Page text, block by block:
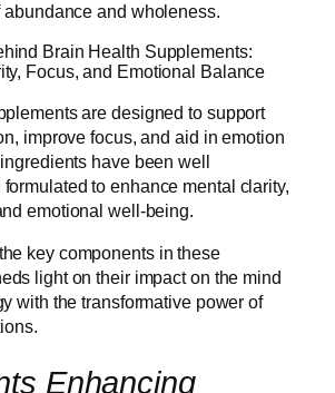
abundance and wholeness.
Brain Health Supplements:
Focus, and Emotional Balance
are designed to support
improve focus, and aid in emotion
have been well
to enhance mental clarity,
emotional well-being.
key components in these
light on their impact on the mind
with the transformative power of
Enhancing